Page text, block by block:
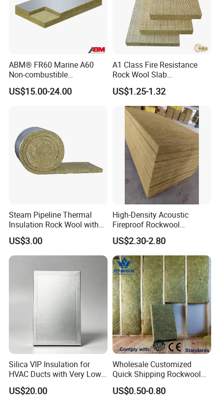
ABM® FR60 Marine A60
Non-combustible
FM/GOST/UL Certified
Insulation Rock Wool Board
US$15.00-24.00
A1 Class Fire Resistance
Rock Wool Slab
Customizable Size Building
Material Rockwool
Insulation Batt Insulation
Materials Rock Wool Board
Insulation
US$1.25-1.32
Steam Pipeline Thermal
Insulation Rock Wool with
Galvanized Mesh
US$3.00
High-Density Acoustic
Fireproof Rockwool
Insulation Slab/Board with
Thermal and Noise
Reduction
US$2.30-2.80
Silica VIP Insulation for
HVAC Ducts with Very Low
Thermal Conductivity Below
0 01
US$20.00
Wholesale Customized
Quick Shipping Rockwool
Insulation Board Panel Slab
Rock Wool Board
US$0.50-0.80